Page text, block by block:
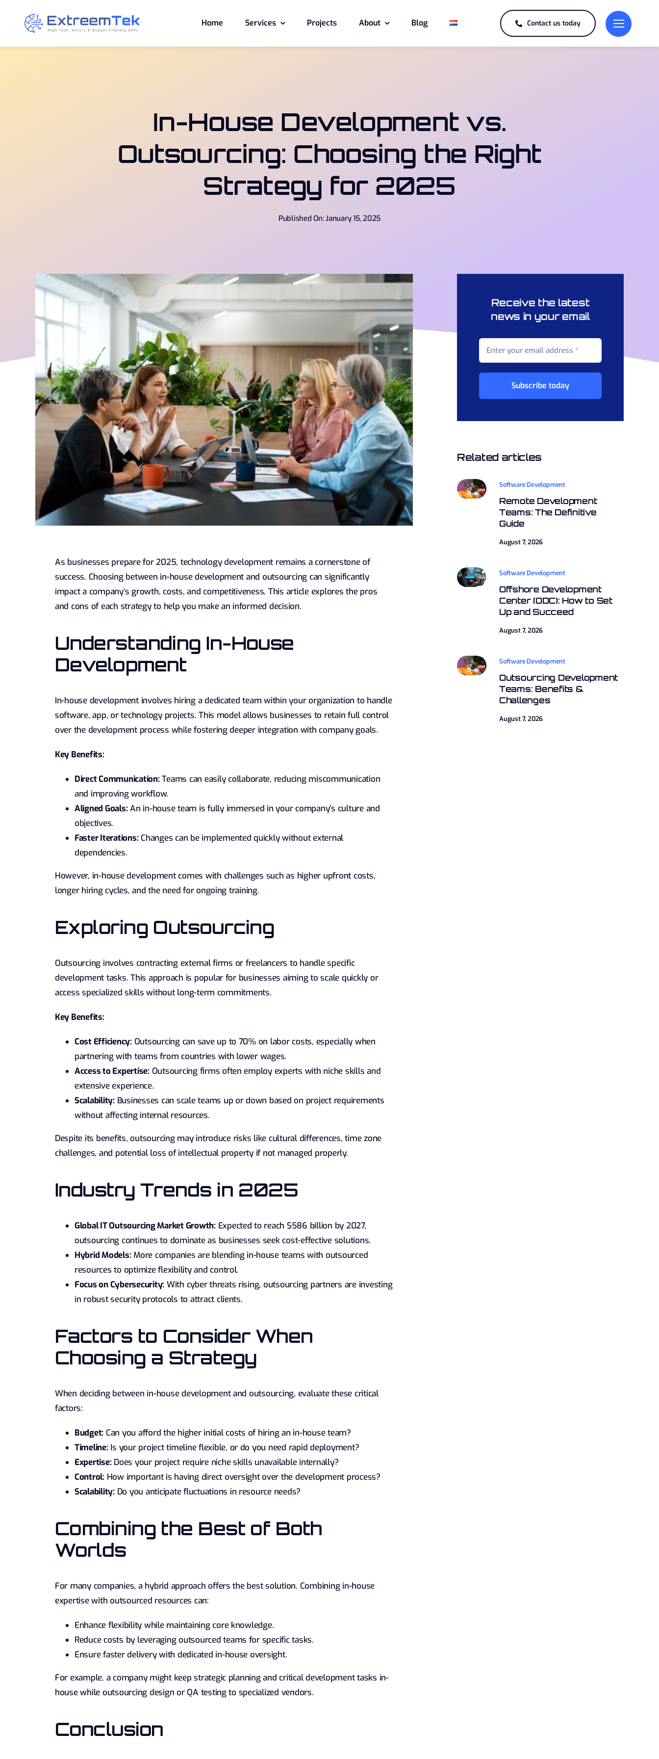
Home Services Projects About Blog Contact us today
In-House Development vs.
Outsourcing: Choosing the Right
Strategy for 2025
Published On: January 15, 2025
As businesses prepare for 2025, technology development remains a cornerstone of
success. Choosing between in-house development and outsourcing can significantly
impact a company’s growth, costs, and competitiveness. This article explores the pros
and cons of each strategy to help you make an informed decision.
Understanding In-House
Development
In-house development involves hiring a dedicated team within your organization to handle
software, app, or technology projects. This model allows businesses to retain full control
over the development process while fostering deeper integration with company goals.
Key Benefits:
Direct Communication: Teams can easily collaborate, reducing miscommunication
and improving workflow.
Aligned Goals: An in-house team is fully immersed in your company’s culture and
objectives.
Faster Iterations: Changes can be implemented quickly without external
dependencies.
However, in-house development comes with challenges such as higher upfront costs,
longer hiring cycles, and the need for ongoing training.
Exploring Outsourcing
Outsourcing involves contracting external firms or freelancers to handle specific
development tasks. This approach is popular for businesses aiming to scale quickly or
access specialized skills without long-term commitments.
Key Benefits:
Cost Efficiency: Outsourcing can save up to 70% on labor costs, especially when
partnering with teams from countries with lower wages.
Access to Expertise: Outsourcing firms often employ experts with niche skills and
extensive experience.
Scalability: Businesses can scale teams up or down based on project requirements
without affecting internal resources.
Despite its benefits, outsourcing may introduce risks like cultural differences, time zone
challenges, and potential loss of intellectual property if not managed properly.
Industry Trends in 2025
Global IT Outsourcing Market Growth: Expected to reach $586 billion by 2027,
outsourcing continues to dominate as businesses seek cost-effective solutions.
Hybrid Models: More companies are blending in-house teams with outsourced
resources to optimize flexibility and control.
Focus on Cybersecurity: With cyber threats rising, outsourcing partners are investing
in robust security protocols to attract clients.
Factors to Consider When
Choosing a Strategy
When deciding between in-house development and outsourcing, evaluate these critical
factors:
Budget: Can you afford the higher initial costs of hiring an in-house team?
Timeline: Is your project timeline flexible, or do you need rapid deployment?
Expertise: Does your project require niche skills unavailable internally?
Control: How important is having direct oversight over the development process?
Scalability: Do you anticipate fluctuations in resource needs?
Combining the Best of Both
Worlds
For many companies, a hybrid approach offers the best solution. Combining in-house
expertise with outsourced resources can:
Enhance flexibility while maintaining core knowledge.
Reduce costs by leveraging outsourced teams for specific tasks.
Ensure faster delivery with dedicated in-house oversight.
For example, a company might keep strategic planning and critical development tasks in-
house while outsourcing design or QA testing to specialized vendors.
Conclusion
Receive the latest
news in your email
Subscribe today
Related articles
Software Development
Remote Development
Teams: The Definitive
Guide
August 7, 2026
Software Development
Offshore Development
Center (ODC): How to Set
Up and Succeed
August 7, 2026
Software Development
Outsourcing Development
Teams: Benefits &
Challenges
August 7, 2026